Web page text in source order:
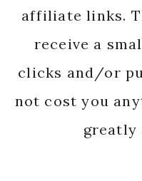
affiliate links.
receive a
clicks and/or
not cost you
greatly